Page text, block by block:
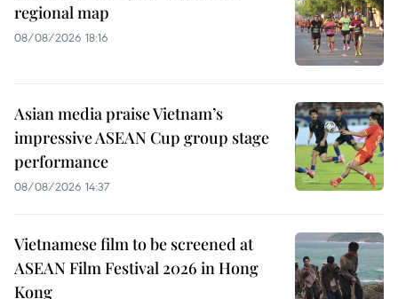
regional map
08/08/2026 18:16
Asian media praise Vietnam’s
impressive ASEAN Cup group stage
performance
08/08/2026 14:37
Vietnamese film to be screened at
ASEAN Film Festival 2026 in Hong
Kong